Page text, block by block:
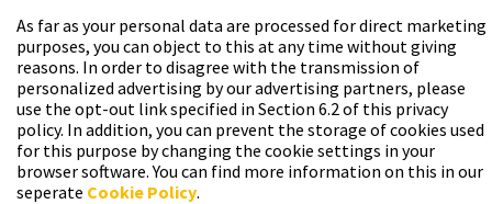
As far as your personal data are processed for direct marketing
purposes, you can object to this at any time without giving
reasons. In order to disagree with the transmission of
personalized advertising by our advertising partners, please
use the opt-out link specified in Section 6.2 of this privacy
policy. In addition, you can prevent the storage of cookies used
for this purpose by changing the cookie settings in your
browser software. You can find more information on this in our
seperate Cookie Policy.